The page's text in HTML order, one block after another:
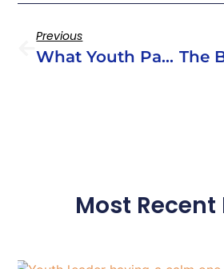
Previous
What Youth Pastors Need To Know About Curriculum Development
Most Recent